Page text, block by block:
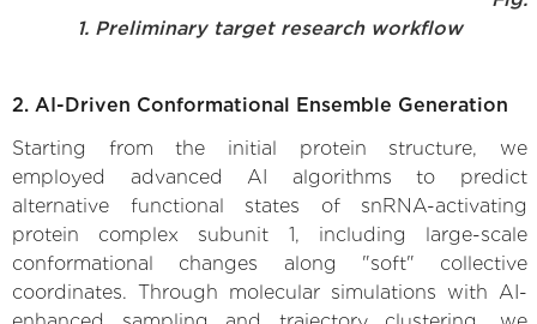
1. Preliminary target research workflow
2. AI-Driven Conformational Ensemble Generation
Starting from the initial protein structure, we
employed advanced AI algorithms to predict
alternative functional states of snRNA-activating
protein complex subunit 1, including large-scale
conformational changes along "soft" collective
coordinates. Through molecular simulations with AI-